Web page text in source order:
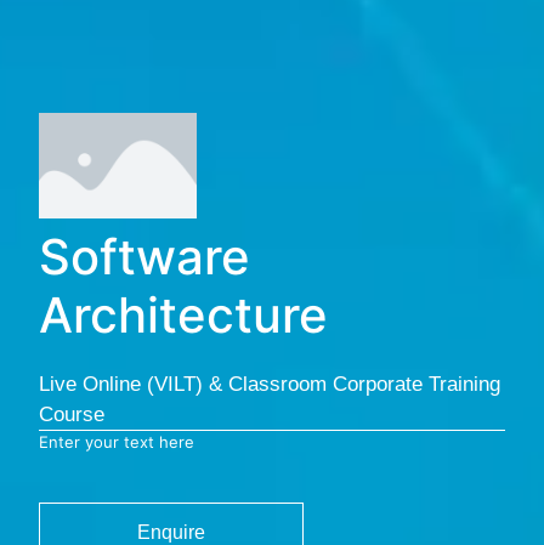
Software
Architecture
Live Online (VILT) & Classroom Corporate Training
Course
Enter your text here
Enquire